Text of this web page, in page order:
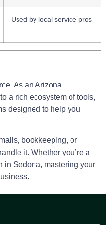
Used by local service pros
As an Arizona
a rich ecosystem of tools,
designed to help you
bookkeeping, or
it. Whether you’re a
in Sedona, mastering your